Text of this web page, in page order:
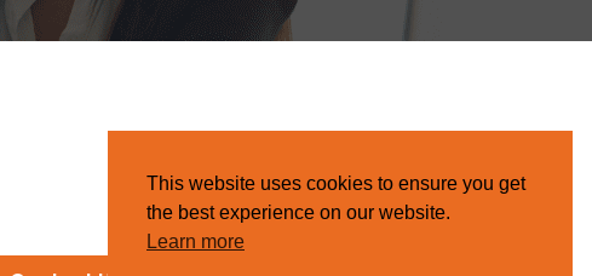
This website uses cookies to ensure you get
the best experience on our website.
Learn more